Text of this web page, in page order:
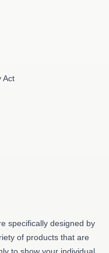
Act
specifically designed by
of products that are